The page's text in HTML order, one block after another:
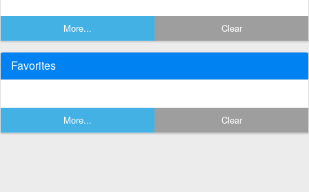
More... Clear
Favorites
More... Clear